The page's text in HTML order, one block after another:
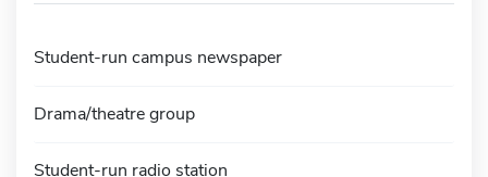
Student-run campus newspaper
Drama/theatre group
Student-run radio station